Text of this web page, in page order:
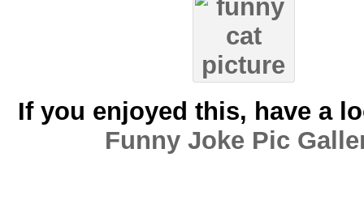
If you enjoyed this, have a
Funny Joke Pic